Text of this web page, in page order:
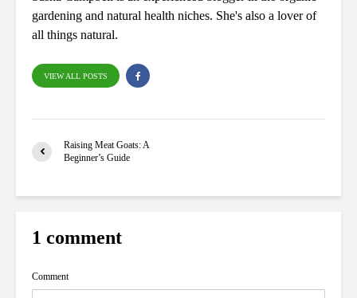
gardening and natural health niches. She's also a lover of
all things natural.
VIEW ALL POSTS
Raising Meat Goats: A
Beginner’s Guide
1 comment
Comment